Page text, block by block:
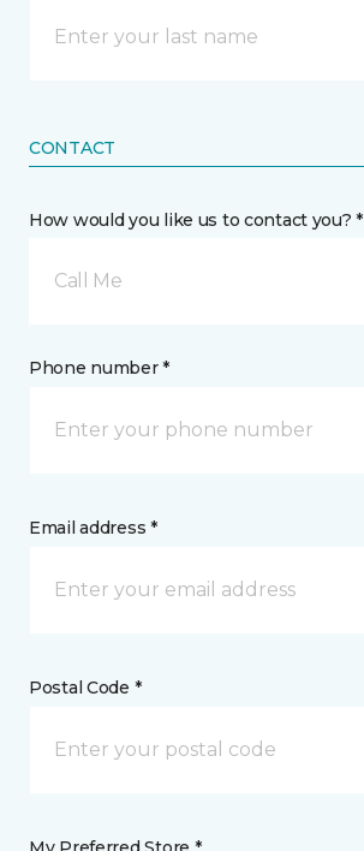
CONTACT
How would you like us to contact you? *
Call Me
Phone number *
Email address *
Postal Code *